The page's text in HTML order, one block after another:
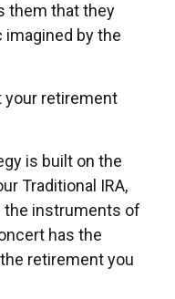
them that they
by the
your retirement
is built on the
Traditional IRA,
the instruments of
has the
retirement you